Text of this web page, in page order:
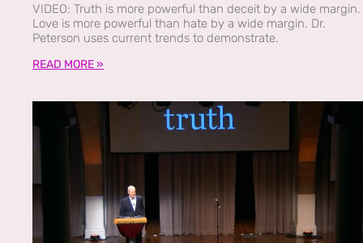
VIDEO: Truth is more powerful than deceit by a wide margin.
Love is more powerful than hate by a wide margin. Dr.
Peterson uses current trends to demonstrate.
READ MORE »